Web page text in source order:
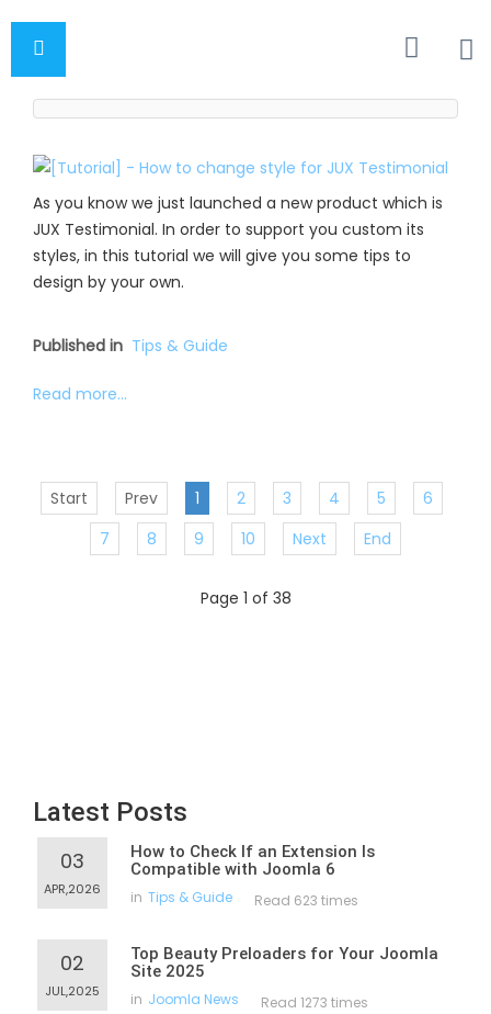
As you know we just launched a new product which is
JUX Testimonial. In order to support you custom its
styles, in this tutorial we will give you some tips to
design by your own.
Published in Tips & Guide
Read more...
Start Prev 1 2 3 4 5
6
7
8 9 10 Next End
Page 1 of 38
Latest Posts
03
APR,2026
How to Check If an Extension Is
Compatible with Joomla 6
in Tips & Guide Read 623 times
02
JUL,2025
Top Beauty Preloaders for Your Joomla
Site 2025
in Joomla News Read 1273 times